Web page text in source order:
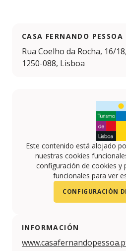
CASA FERNANDO PESSOA
Rua Coelho da Rocha, 16/
1250-088, Lisboa
Este contenido está alojado
nuestras cookies
configuración de cookies y
funcionales para ver
CONFIGURACIÓN
INFORMACIÓN